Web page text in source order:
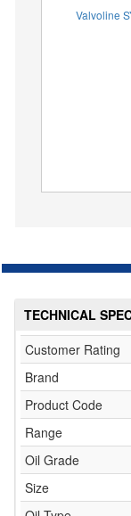
Valvoline
TECHNICAL
Customer Rating
Brand
Product Code
Range
Oil Grade
Size